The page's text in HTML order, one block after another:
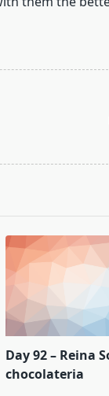
Day 92 – Reina
chocolateria